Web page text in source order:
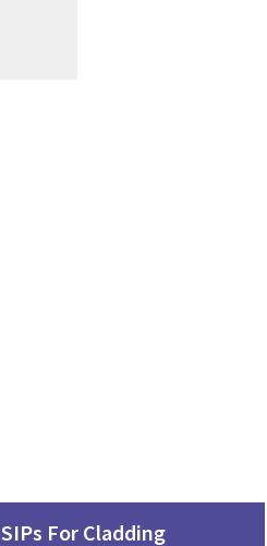
SIPs For Cladding